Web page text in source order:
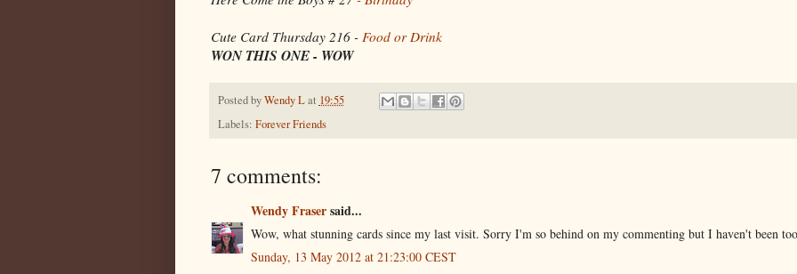
Cute Card Thursday 216 - Food or Drink
WON THIS ONE - WOW
Posted byWendy L at 19:55
Labels: Forever Friends
7 comments:
Wendy Frasersaid...
Wow, what stunning cards since my last visit. Sorry I'm so behind on my commenting but I haven't been
Sunday, 13 May 2012 at 21:23:00 CEST